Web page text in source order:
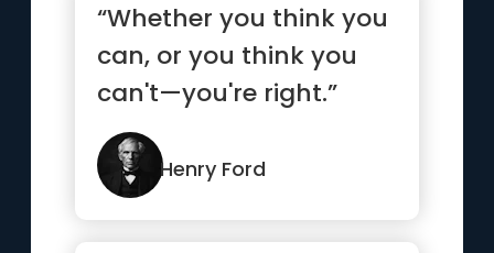
“Whether you think you
can, or you think you
can't—you're right.”
Henry Ford